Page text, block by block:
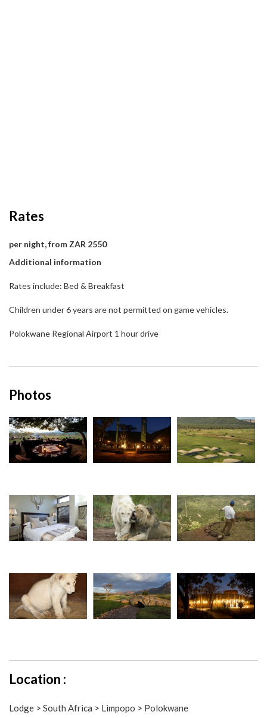
Rates
per night, from ZAR 2550
Additional information
Rates include: Bed & Breakfast
Children under 6 years are not permitted on game vehicles.
Polokwane Regional Airport 1 hour drive
Photos
Location :
Lodge > South Africa > Limpopo > Polokwane